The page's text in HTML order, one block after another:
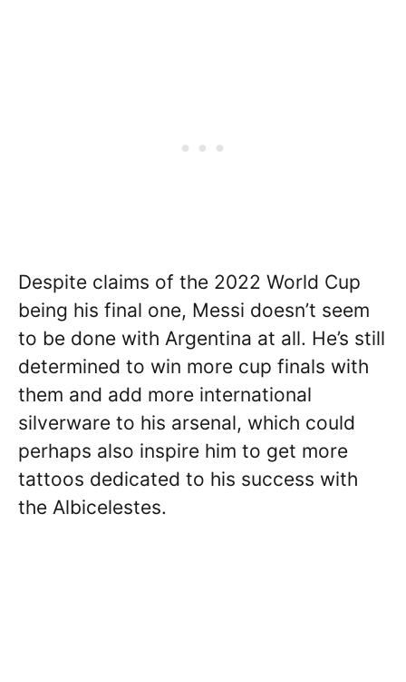
Despite claims of the 2022 World Cup
being his final one, Messi doesn’t seem
to be done with Argentina at all. He’s still
determined to win more cup finals with
them and add more international
silverware to his arsenal, which could
perhaps also inspire him to get more
tattoos dedicated to his success with
the Albicelestes.